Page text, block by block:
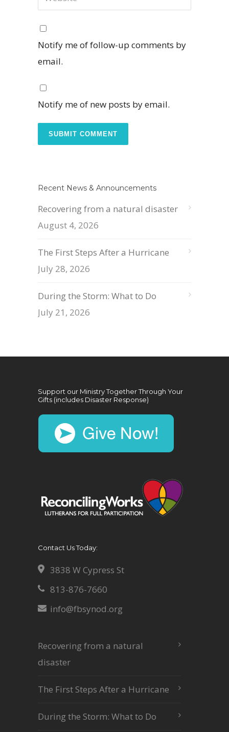
Notify me of follow-up comments by
email.
Notify me of new posts by email.
Recent News & Announcements
Recovering from a natural disaster
August 4, 2026
The First Steps After a Hurricane
July 28, 2026
During the Storm: What to Do
July 21, 2026
Support our Ministry Together Through Your
Gifts (includes Disaster Response)
Contact Us Today:
3838 W Cypress St
813-876-7660
info@fbsynod.org
Recovering from a natural
disaster
The First Steps After a Hurricane
During the Storm: What to Do